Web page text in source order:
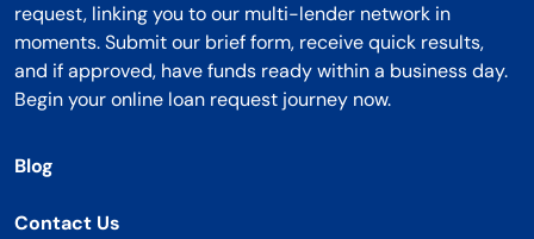
request, linking you to our multi-lender network in
moments. Submit our brief form, receive quick results,
and if approved, have funds ready within a business day.
Begin your online loan request journey now.
Blog
Contact Us